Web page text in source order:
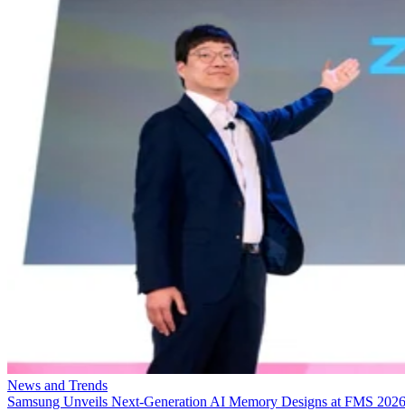
News and Trends
Samsung Unveils Next-Generation AI Memory Designs at FMS 2026